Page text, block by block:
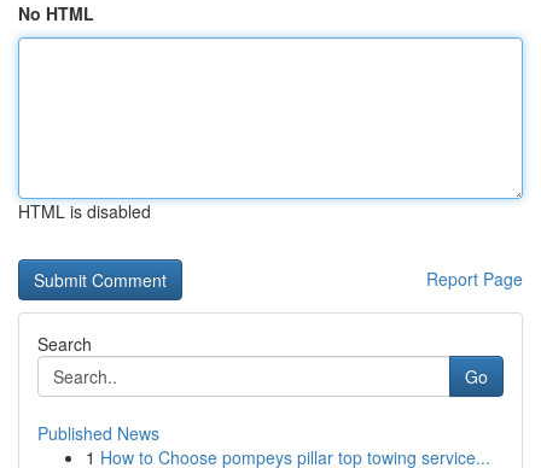
No HTML
HTML is disabled
Report Page
Search
Go
Published News
1 How to Choose pompeys pillar top towing service...